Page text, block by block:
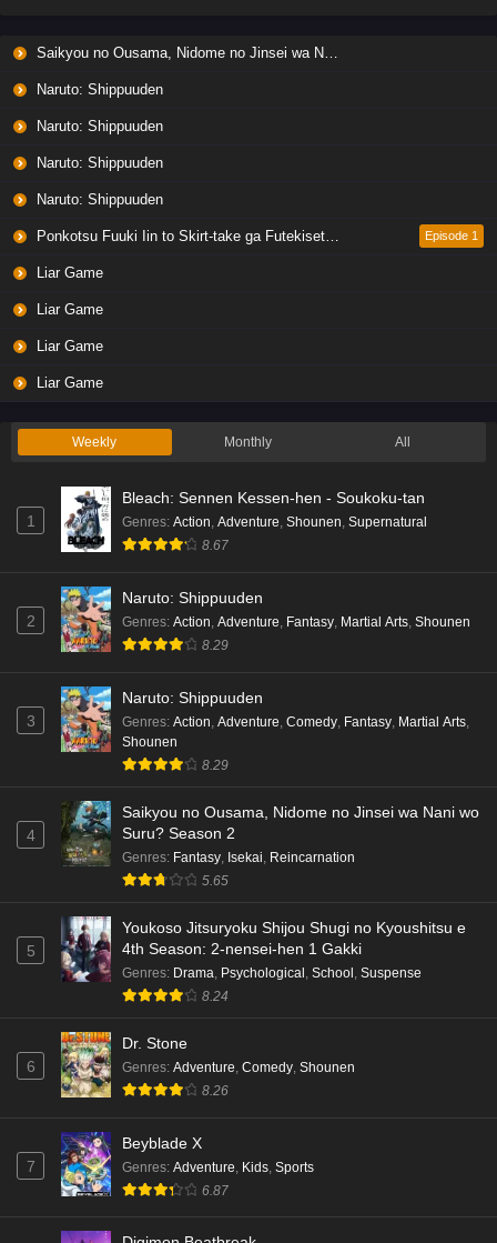
Saikyou no Ousama, Nidome no Jinsei wa Nani wo Suru? Season 2
Naruto: Shippuuden
Naruto: Shippuuden
Naruto: Shippuuden
Naruto: Shippuuden
Ponkotsu Fuuki Iin to Skirt-take ga Futekisetsu na JK no Hanashi Episode 1
Liar Game
Liar Game
Liar Game
Liar Game
Weekly Monthly All
1
Bleach: Sennen Kessen-hen - Soukoku-tan
Genres: Action, Adventure, Shounen, Supernatural
8.67
2
Naruto: Shippuuden
Genres: Action, Adventure, Fantasy, Martial Arts, Shounen
8.29
3
Naruto: Shippuuden
Genres: Action Adventure Comedy Fantasy Martial Arts
Shounen
8.29
4
Saikyou no Ousama, Nidome no Jinsei wa Nani wo
Suru? Season 2
Genres: Fantasy Isekai Reincarnation
5.65
5
Youkoso Jitsuryoku Shijou Shugi no Kyoushitsu e
4th Season: 2-nensei-hen 1 Gakki
Genres: Drama Psychological School Suspense
8.24
6
Dr. Stone
Genres: Adventure Comedy Shounen
8.26
7
Beyblade X
Genres: Adventure Kids Sports
6.87